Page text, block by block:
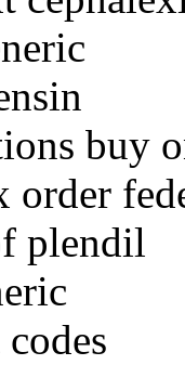
buy
order
plendil